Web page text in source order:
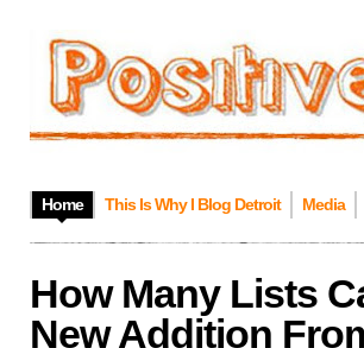
Home This Is Why I Blog Detroit Media
How Many Lists
New Addition